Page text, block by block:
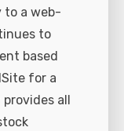
to a web-
to
based
for a
all